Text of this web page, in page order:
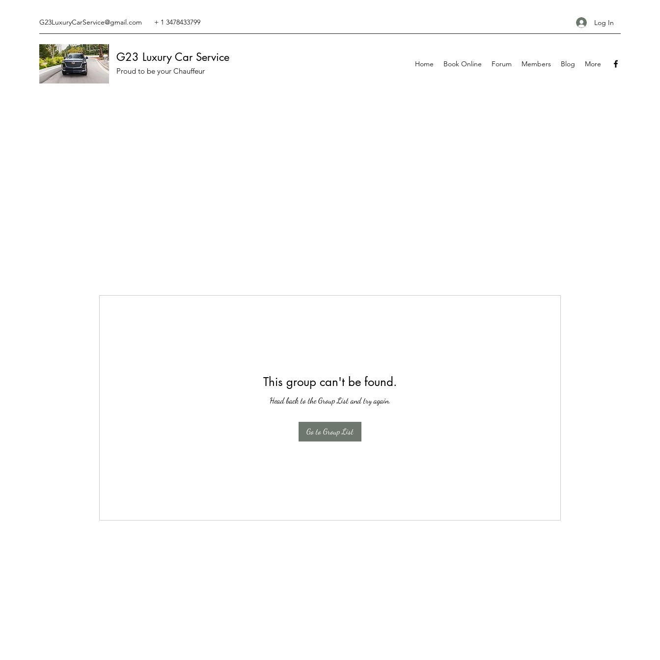
G23LuxuryCarService@gmail.com + 1 3478433799 Log In
G23 Luxury Car Service
Proud to be your Chauffeur
Home Book Online Forum Members Blog More
This group can't be found.
Head back to the Group List and try again.
Go to Group List